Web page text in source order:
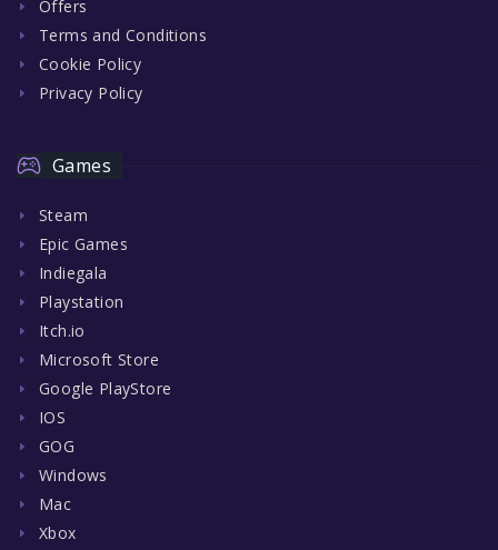
Offers
Terms and Conditions
Cookie Policy
Privacy Policy
Games
Steam
Epic Games
Indiegala
Playstation
Itch.io
Microsoft Store
Google PlayStore
IOS
GOG
Windows
Mac
Xbox